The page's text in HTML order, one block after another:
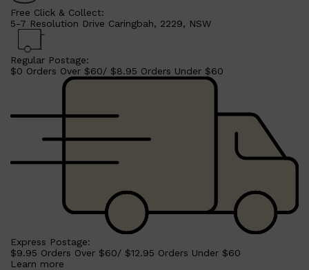
Free Click & Collect:
5-7 Resolution Drive Caringbah, 2229, NSW
Regular Postage:
$0 Orders Over $60/ $8.95 Orders Under $60
Express Postage:
$9.95 Orders Over $60/ $12.95 Orders Under $60
Learn more